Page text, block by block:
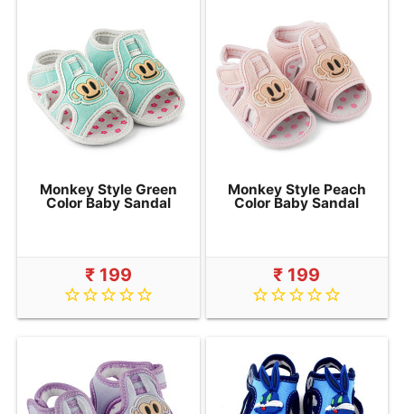
Monkey Style Green
Color Baby Sandal
₹ 199
star_border star_border star_border star_border star_border
Monkey Style Peach
Color Baby Sandal
₹ 199
star_border star_border star_border star_border star_border